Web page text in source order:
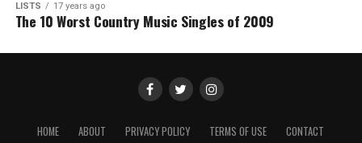
LISTS 17 years ago
The 10 Worst Country Music Singles of 2009
HOME ABOUT PRIVACY POLICY TERMS OF USE CONTACT